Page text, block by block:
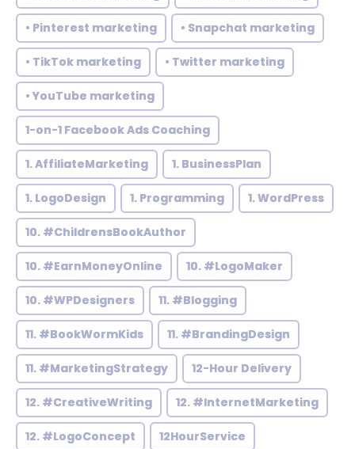
• Pinterest marketing • Snapchat marketing
• TikTok marketing • Twitter marketing
• YouTube marketing
1-on-1 Facebook Ads Coaching
1. AffiliateMarketing 1. BusinessPlan
1. LogoDesign 1. Programming 1. WordPress
10. #ChildrensBookAuthor
10. #EarnMoneyOnline 10. #LogoMaker
10. #WPDesigners 11. #Blogging
11. #BookWormKids 11. #BrandingDesign
11. #MarketingStrategy 12-Hour Delivery
12. #CreativeWriting 12. #InternetMarketing
12. #LogoConcept 12HourService